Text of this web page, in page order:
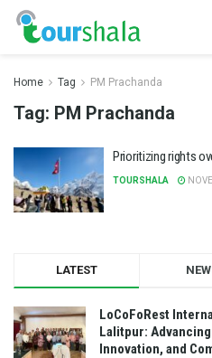
Home Tag PM Prachanda
Tag: PM Prachanda
Prioritizing rights
TOURSHALA
LATEST
LoCoFoRest
Lalitpur:
Innovation, and